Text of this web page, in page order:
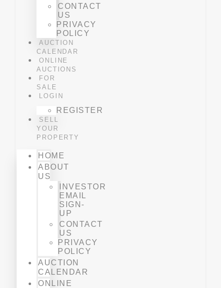
CONTACT
US
PRIVACY
POLICY
AUCTION
CALENDAR
ONLINE
AUCTIONS
FOR
SALE
LOGIN
REGISTER
SELL
YOUR
PROPERTY
HOME
ABOUT
US
INVESTOR
EMAIL
SIGN-
UP
CONTACT
US
PRIVACY
POLICY
AUCTION
CALENDAR
ONLINE